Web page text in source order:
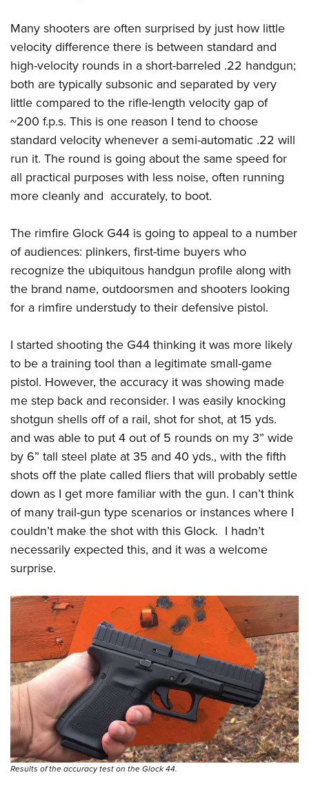
Many shooters are often surprised by just how little
velocity difference there is between standard and
high-velocity rounds in a short-barreled .22 handgun;
both are typically subsonic and separated by very
little compared to the rifle-length velocity gap of
~200 f.p.s. This is one reason I tend to choose
standard velocity whenever a semi-automatic .22 will
run it. The round is going about the same speed for
all practical purposes with less noise, often running
more cleanly and accurately, to boot.
The rimfire Glock G44 is going to appeal to a number
of audiences: plinkers, first-time buyers who
recognize the ubiquitous handgun profile along with
the brand name, outdoorsmen and shooters looking
for a rimfire understudy to their defensive pistol.
I started shooting the G44 thinking it was more likely
to be a training tool than a legitimate small-game
pistol. However, the accuracy it was showing made
me step back and reconsider. I was easily knocking
shotgun shells off of a rail, shot for shot, at 15 yds.
and was able to put 4 out of 5 rounds on my 3” wide
by 6” tall steel plate at 35 and 40 yds., with the fifth
shots off the plate called fliers that will probably settle
down as I get more familiar with the gun. I can’t think
of many trail-gun type scenarios or instances where I
couldn’t make the shot with this Glock. I hadn’t
necessarily expected this, and it was a welcome
surprise.
Results of the accuracy test on the Glock 44.